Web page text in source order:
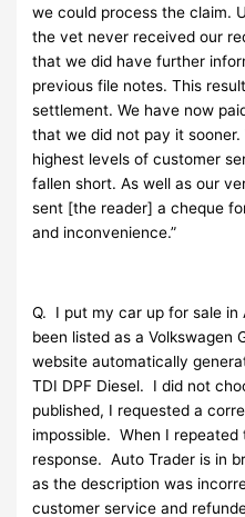
we could process the claim.
the vet never received our
that we did have further
previous file notes. This
settlement. We have now
that we did not pay it
highest levels of customer
fallen short. As well as our
sent [the reader] a cheque
and inconvenience.”
Q. I put my car up for sale
been listed as a Volkswagen
website automatically
TDI DPF Diesel. I did not
published, I requested a
impossible. When I
response. Auto Trader is in
as the description was
customer service and